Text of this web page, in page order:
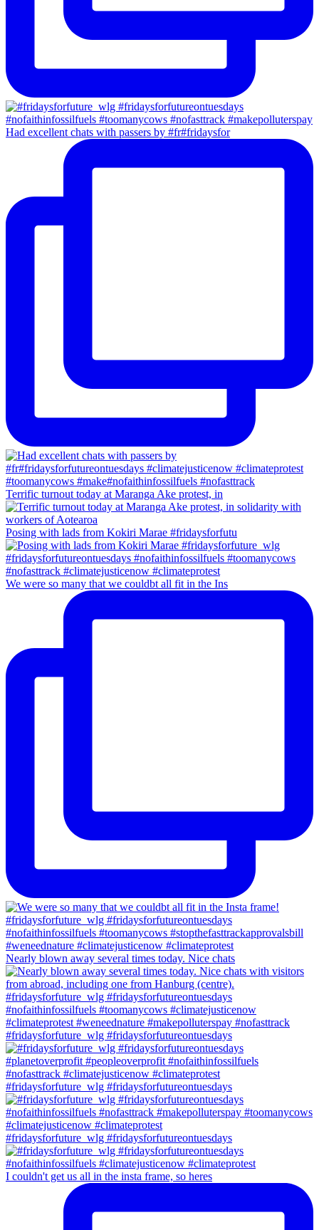
Had excellent chats with passers by #fr#fridaysfor
Terrific turnout today at Maranga Ake protest, in
Posing with lads from Kokiri Marae #fridaysforfutu
We were so many that we couldbt all fit in the Ins
Nearly blown away several times today. Nice chats
#fridaysforfuture_wlg #fridaysforfutureontuesdays
#fridaysforfuture_wlg #fridaysforfutureontuesdays
#fridaysforfuture_wlg #fridaysforfutureontuesdays
I couldn't get us all in the insta frame, so heres